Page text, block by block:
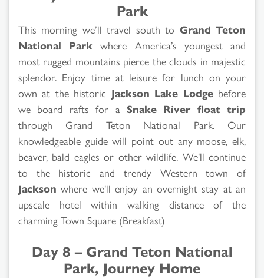
Park
This morning we’ll travel south to Grand Teton
National Park where America’s youngest and
most rugged mountains pierce the clouds in majestic
splendor. Enjoy time at leisure for lunch on your
own at the historic Jackson Lake Lodgebefore
we board rafts for a Snake River float trip
through Grand Teton National Park. Our
knowledgeable guide will point out any moose, elk,
beaver, bald eagles or other wildlife. We'll continue
to the historic and trendy Western town of
Jackson where we'll enjoy an overnight stay at an
upscale hotel within walking distance of the
charming Town Square (Breakfast)
Day 8 – Grand Teton National
Park, Journey Home